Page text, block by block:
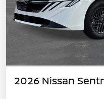
2026 Nissan